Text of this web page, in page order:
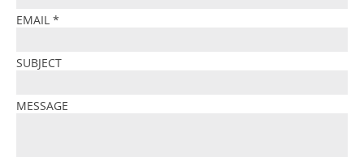
EMAIL *
SUBJECT
MESSAGE